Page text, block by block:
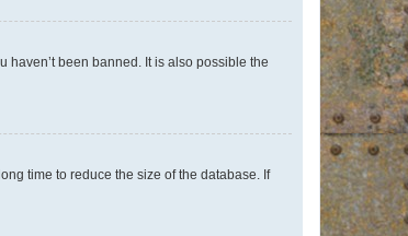
haven’t been banned. It is also possible the
time to reduce the size of the database. If